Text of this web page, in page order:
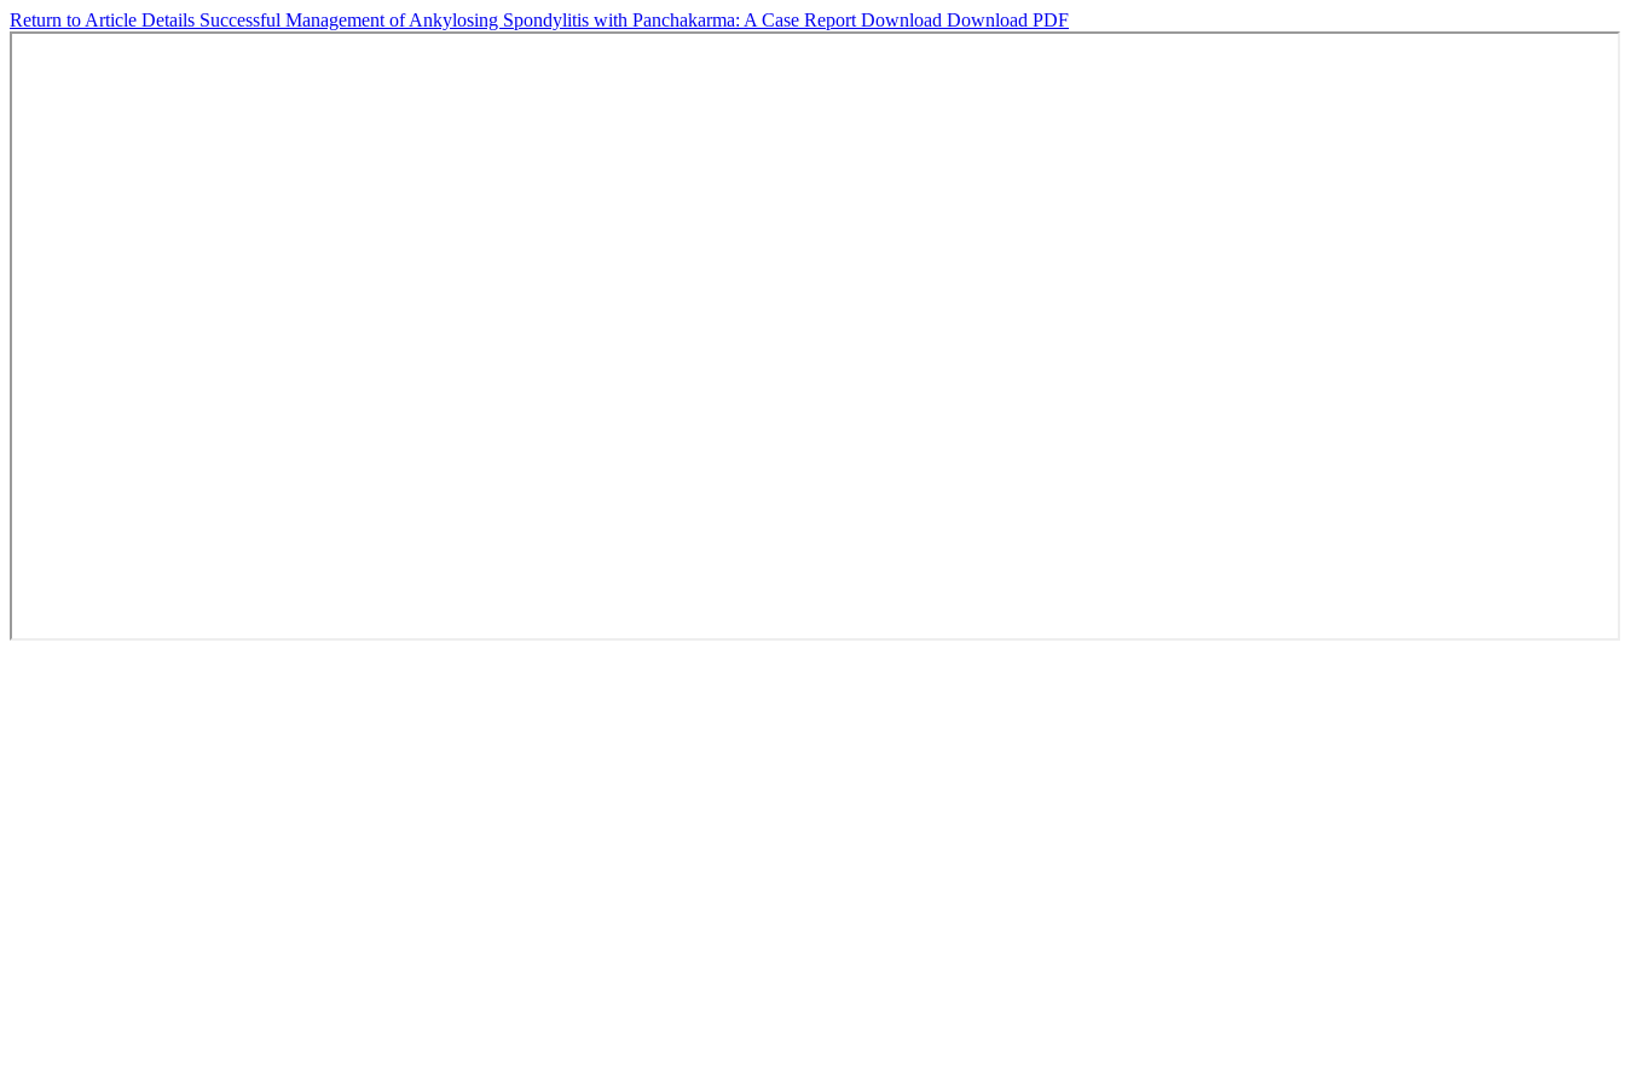
Return to Article Details Successful Management of Ankylosing Spondylitis with Panchakarma: A Case Report Download Download PDF